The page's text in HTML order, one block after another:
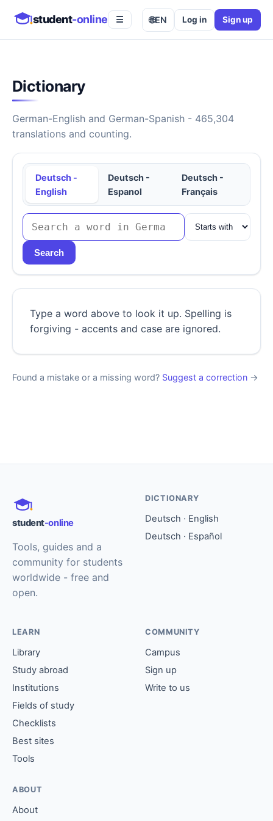
student-online ☰ 🌐EN Log in Sign up
Dictionary
German-English and German-Spanish - 465,304
translations and counting.
Deutsch -
English
Deutsch -
Espanol
Deutsch -
Français
Search
Type a word above to look it up. Spelling is
forgiving - accents and case are ignored.
Found a mistake or a missing word? Suggest a correction →
student-online
Tools, guides and a
community for students
worldwide - free and
open.
DICTIONARY
Deutsch · English
Deutsch · Español
LEARN
Library
Study abroad
Institutions
Fields of study
Checklists
Best sites
Tools
COMMUNITY
Campus
Sign up
Write to us
ABOUT
About